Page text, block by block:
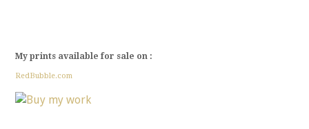
My prints available for sale on :
RedBubble.com